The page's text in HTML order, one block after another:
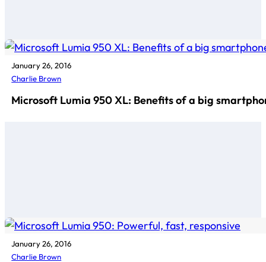
January 26, 2016
Charlie Brown
Microsoft Lumia 950 XL: Benefits of a big
January 26, 2016
Charlie Brown